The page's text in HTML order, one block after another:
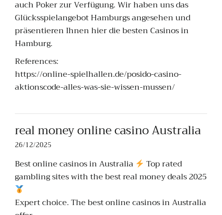
auch Poker zur Verfügung. Wir haben uns das
Glücksspielangebot Hamburgs angesehen und
präsentieren Ihnen hier die besten Casinos in
Hamburg.
References:
https://online-spielhallen.de/posido-casino-
aktionscode-alles-was-sie-wissen-mussen/
real money online casino Australia
26/12/2025
Best online casinos in Australia
Top rated
gambling sites with the best real money deals 2025
Expert choice. The best online casinos in Australia